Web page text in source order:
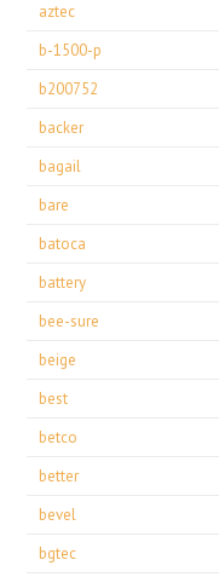
aztec
b-1500-p
b200752
backer
bagail
bare
batoca
battery
bee-sure
beige
best
betco
better
bevel
bgtec